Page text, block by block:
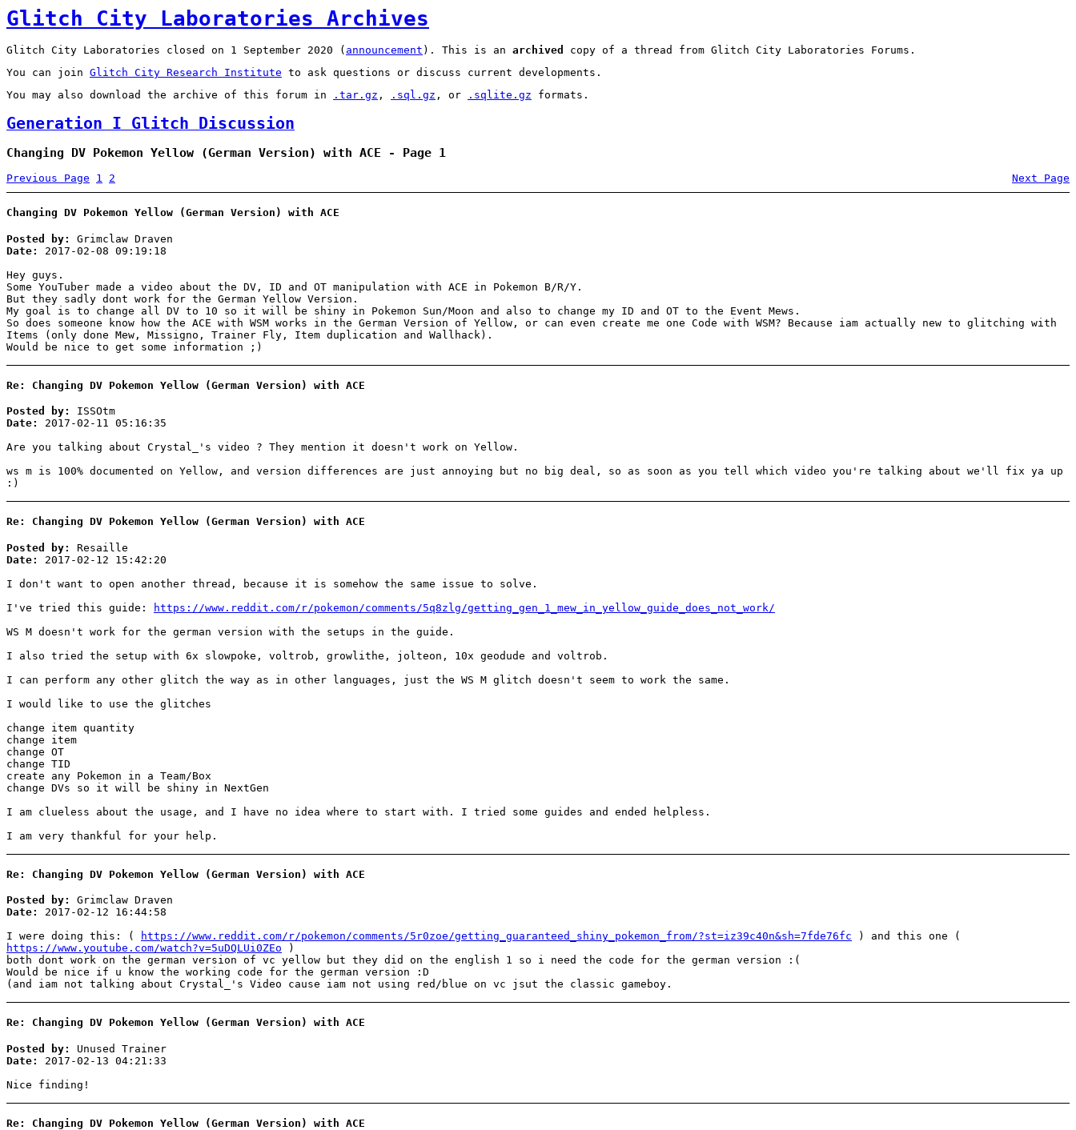
Glitch City Laboratories Archives
Glitch City Laboratories closed on 1 September 2020 ( announcement ). This is an archived
copy of a thread from Glitch City Laboratories Forums.
You can join Glitch City Research Institute to ask questions or discuss current developments.
You may also download the archive of this forum in
.tar.gz , .sql.gz , or .sqlite.gz formats.
Generation I Glitch Discussion
Changing DV Pokemon Yellow (German Version) with ACE - Page 1
Previous Page 1 2 Next Page
Changing DV Pokemon Yellow (German Version) with ACE
Posted by:
Grimclaw Draven
Date:
2017-02-08 09:19:18
Hey guys.
Some YouTuber made a video about the DV, ID and OT manipulation with ACE in Pokemon B/R/Y.
But they sadly dont work for the German Yellow Version.
My goal is to change all DV to 10 so it will be shiny in Pokemon Sun/Moon and also to change my ID and OT to the Event Mews.
So does someone know how the ACE with WSM works in the German Version of Yellow, or can even create me one Code with WSM? Because iam actually new to glitching with
Items (only done Mew, Missigno, Trainer Fly, Item duplication and Wallhack).
Would be nice to get some information ;)
Re: Changing DV Pokemon Yellow (German Version) with ACE
Posted by:
ISSOtm
Date:
2017-02-11 05:16:35
Are you talking about Crystal_'s video ? They mention it doesn't work on Yellow.
ws m is 100% documented on Yellow, and version differences are just annoying but no big deal, so as soon as you tell which video you're talking about we'll fix ya up
:)
Re: Changing DV Pokemon Yellow (German Version) with ACE
Posted by:
Resaille
Date:
2017-02-12 15:42:20
I don't want to open another thread, because it is somehow the same issue to solve.
I've tried this guide:
https://www.reddit.com/r/pokemon/comments/5q8zlg/getting_gen_1_mew_in_yellow_guide_does_not_work/
WS M doesn't work for the german version with the setups in the guide.
I also tried the setup with 6x slowpoke, voltrob, growlithe, jolteon, 10x geodude and voltrob.
I can perform any other glitch the way as in other languages, just the WS M glitch doesn't seem to work the same.
I would like to use the glitches
change item quantity
change item
change OT
change TID
create any Pokemon in a Team/Box
change DVs so it will be shiny in NextGen
I am clueless about the usage, and I have no idea where to start with. I tried some guides and ended helpless.
I am very thankful for your help.
Re: Changing DV Pokemon Yellow (German Version) with ACE
Posted by:
Grimclaw Draven
Date:
2017-02-12 16:44:58
I were doing this: (
https://www.reddit.com/r/pokemon/comments/5r0zoe/getting_guaranteed_shiny_pokemon_from/?st=iz39c40n&sh=7fde76fc ) and this one (
https://www.youtube.com/watch?v=5uDQLUi0ZEo )
both dont work on the german version of vc yellow but they did on the english 1 so i need the code for the german version :(
Would be nice if u know the working code for the german version :D
(and iam not talking about Crystal_'s Video cause iam not using red/blue on vc jsut the classic gameboy.
Re: Changing DV Pokemon Yellow (German Version) with ACE
Posted by:
Unused Trainer
Date:
2017-02-13 04:21:33
Nice finding!
Re: Changing DV Pokemon Yellow (German Version) with ACE